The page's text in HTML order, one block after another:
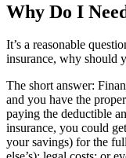
Why Do I
It’s a reasonable
insurance, why should
The short answer:
and you have the
paying the deductible
insurance, you could
your savings) for the